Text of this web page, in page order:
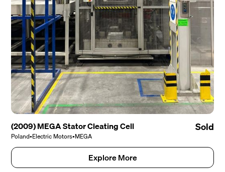
(2009) MEGA Stator Cleating Cell
Poland•Electric Motors•MEGA
Sold
Explore More